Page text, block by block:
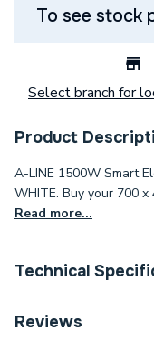
To see stock
Select branch for
Product
A-LINE 1500W Smart
WHITE. Buy your 700 x
Read more...
Technical
Category Name
Reviews